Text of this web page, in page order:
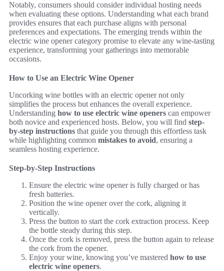
Notably, consumers should consider individual hosting needs
when evaluating these options. Understanding what each brand
provides ensures that each purchase aligns with personal
preferences and expectations. The emerging trends within the
electric wine opener category promise to elevate any wine-tasting
experience, transforming your gatherings into memorable
occasions.
How to Use an Electric Wine Opener
Uncorking wine bottles with an electric opener not only
simplifies the process but enhances the overall experience.
Understanding how to use electric wine openers can empower
both novice and experienced hosts. Below, you will find step-
by-step instructions that guide you through this effortless task
while highlighting common mistakes to avoid, ensuring a
seamless hosting experience.
Step-by-Step Instructions
Ensure the electric wine opener is fully charged or has
fresh batteries.
Position the wine opener over the cork, aligning it
vertically.
Press the button to start the cork extraction process. Keep
the bottle steady during this step.
Once the cork is removed, press the button again to release
the cork from the opener.
Enjoy your wine, knowing you’ve mastered how to use
electric wine openers.